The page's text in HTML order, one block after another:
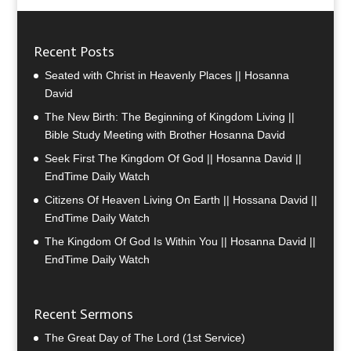
Recent Posts
Seated with Christ in Heavenly Places || Hosanna
David
The New Birth: The Beginning of Kingdom Living ||
Bible Study Meeting with Brother Hosanna David
Seek First The Kingdom Of God || Hosanna David ||
EndTime Daily Watch
Citizens Of Heaven Living On Earth || Hossana David ||
EndTime Daily Watch
The Kingdom Of God Is Within You || Hosanna David ||
EndTime Daily Watch
Recent Sermons
The Great Day of The Lord (1st Service)